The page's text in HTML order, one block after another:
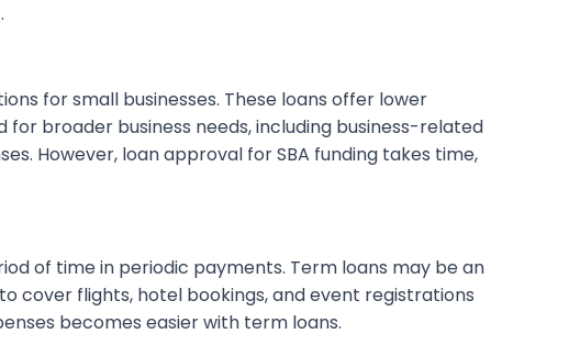
for small businesses. These loans offer lower
broader business needs, including business-related
However, loan approval for SBA funding takes time,
of time in periodic payments. Term loans may be an
cover flights, hotel bookings, and event registrations
becomes easier with term loans.